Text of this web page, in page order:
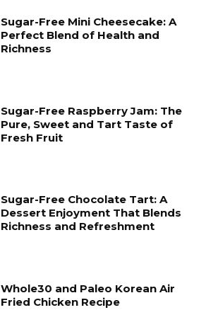
Sugar-Free Mini Cheesecake: A
Perfect Blend of Health and
Richness
Sugar-Free Raspberry Jam: The
Pure, Sweet and Tart Taste of
Fresh Fruit
Sugar-Free Chocolate Tart: A
Dessert Enjoyment That Blends
Richness and Refreshment
Whole30 and Paleo Korean Air
Fried Chicken Recipe